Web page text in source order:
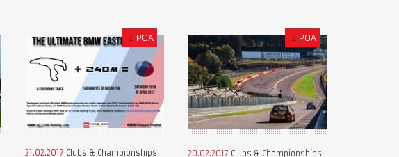
£ POA
21.02.2017 Clubs & Championships
£ POA
20.02.2017 Clubs & Championships